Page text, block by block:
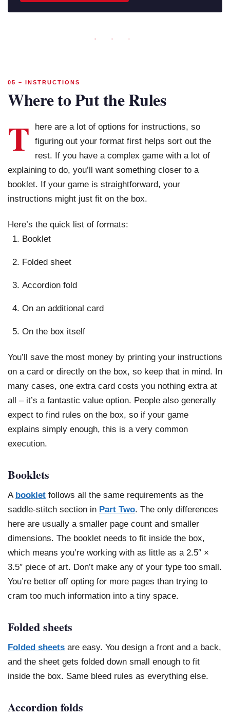
· · ·
05 – INSTRUCTIONS
Where to Put the Rules
T
here are a lot of options for instructions, so
figuring out your format first helps sort out the
rest. If you have a complex game with a lot of
explaining to do, you’ll want something closer to a
booklet. If your game is straightforward, your
instructions might just fit on the box.
Here’s the quick list of formats:
Booklet
Folded sheet
Accordion fold
On an additional card
On the box itself
You’ll save the most money by printing your instructions
on a card or directly on the box, so keep that in mind. In
many cases, one extra card costs you nothing extra at
all – it’s a fantastic value option. People also generally
expect to find rules on the box, so if your game
explains simply enough, this is a very common
execution.
Booklets
A booklet follows all the same requirements as the
saddle-stitch section in Part Two. The only differences
here are usually a smaller page count and smaller
dimensions. The booklet needs to fit inside the box,
which means you’re working with as little as a 2.5″ ×
3.5″ piece of art. Don’t make any of your type too small.
You’re better off opting for more pages than trying to
cram too much information into a tiny space.
Folded sheets
Folded sheets are easy. You design a front and a back,
and the sheet gets folded down small enough to fit
inside the box. Same bleed rules as everything else.
Accordion folds